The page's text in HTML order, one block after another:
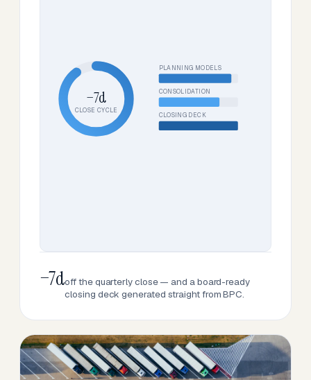
−7d
CLOSE CYCLE
PLANNING MODELS
CONSOLIDATION
CLOSING DECK
−7doff the quarterly close — and a board-ready
closing deck generated straight from BPC.